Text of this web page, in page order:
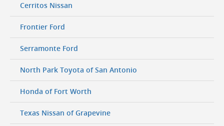
Cerritos Nissan
Frontier Ford
Serramonte Ford
North Park Toyota of San Antonio
Honda of Fort Worth
Texas Nissan of Grapevine